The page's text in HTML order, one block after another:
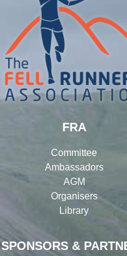
SPONSORS &
FRA
Committee
Ambassadors
AGM
Organisers
Library